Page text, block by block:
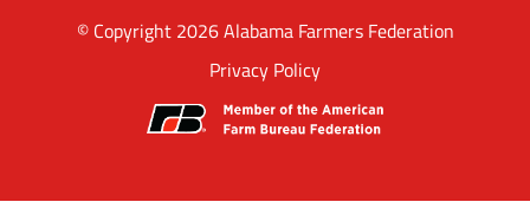
© Copyright 2026 Alabama Farmers Federation
Privacy Policy